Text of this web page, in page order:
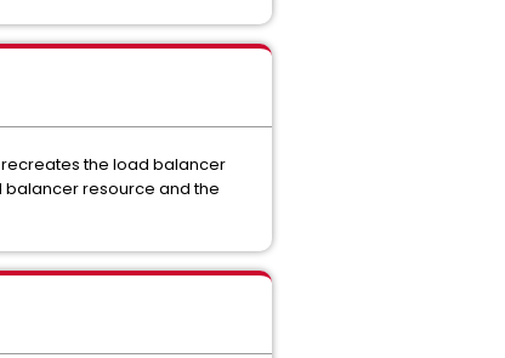
the load balancer
balancer resource and the